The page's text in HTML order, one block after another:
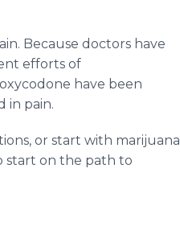
Because doctors have
efforts of
have been
in pain.
or start with marijuana
start on the path to